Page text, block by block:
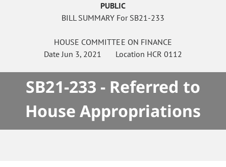
PUBLIC
BILL SUMMARY For SB21-233
HOUSE COMMITTEE ON FINANCE
DateJun 3, 2021 Location HCR 0112
SB21-233 - Referred to
House Appropriations